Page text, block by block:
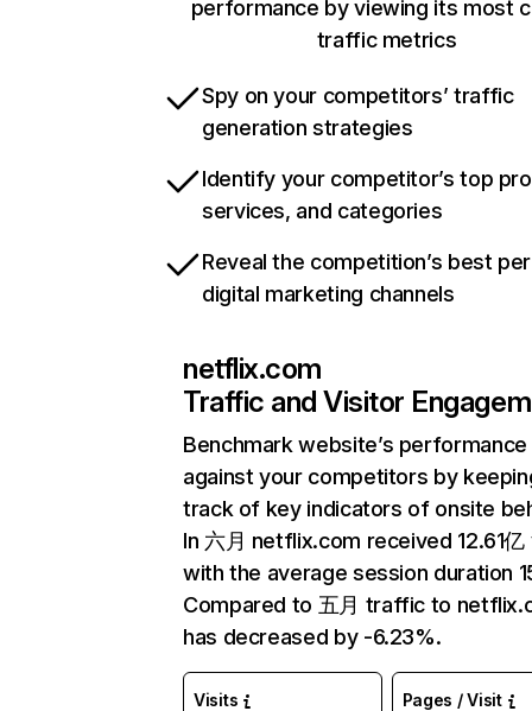
performance by viewing its most
traffic metrics
Spy on your competitors’ traffic
generation strategies
Identify your competitor’s top
services, and categories
Reveal the competition’s best
digital marketing channels
netflix.com
Traffic and Visitor
Benchmark website’s performance
against your competitors by
track of key indicators of onsite
In 六月 netflix.com received 12.61
with the average session duration
Compared to 五月 traffic to
has decreased by -6.23%.
Visits Pages / Visit